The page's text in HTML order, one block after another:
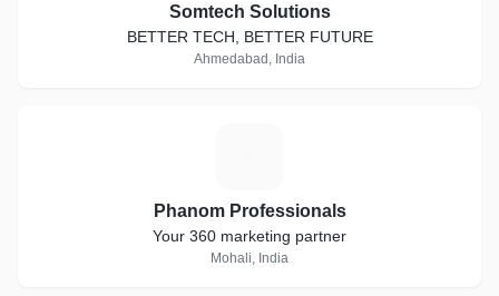
Somtech Solutions
BETTER TECH, BETTER FUTURE
Ahmedabad, India
Phanom Professionals
Your 360 marketing partner
Mohali, India